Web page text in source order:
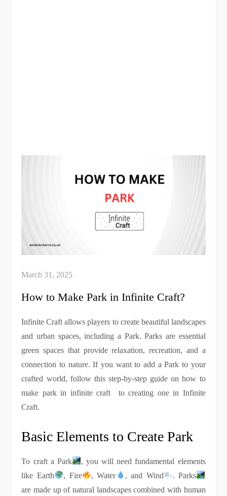
How to Make Park in Infinite Craft?
Infinite Craft allows players to create beautiful landscapes
and urban spaces, including a Park. Parks are essential
green spaces that provide relaxation, recreation, and a
connection to nature. If you want to add a Park to your
crafted world, follow this step-by-step guide on how to
make park in infinite craft to creating one in Infinite
Craft.
Basic Elements to Create Park
To craft a Park
, you will need fundamental elements
like Earth
, Fire , Water , and Wind
. Parks
are made up of natural landscapes combined with human